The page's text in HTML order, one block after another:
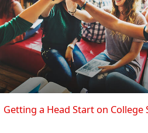
Getting a Head Start on College